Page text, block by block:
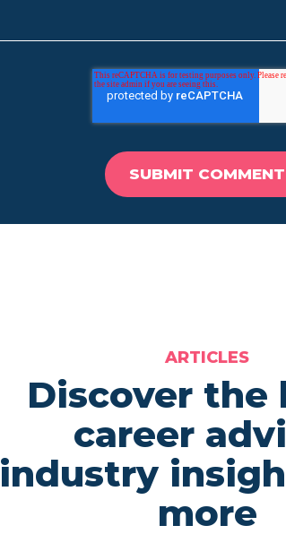
ARTICLES
Discover the
career
industry
more